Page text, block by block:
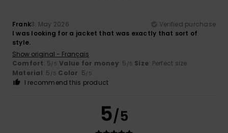
Frank3. May 2026
Verified purchase
I was looking for a jacket that was exactly that sort of
style.
Show original - Français
Comfort: 5/5 Value for money: 5 /5 Size: Perfect size
Material: 5 /5 Color: 5/5
I recommend this product
5/5